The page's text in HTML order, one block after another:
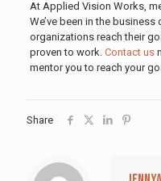
At Applied Vision Works,
We’ve been in the
organizations reach their
proven to work. Contact us
mentor you to reach your
Share